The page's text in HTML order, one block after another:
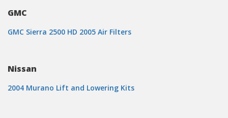
GMC
GMC Sierra 2500 HD 2005 Air Filters
Nissan
2004 Murano Lift and Lowering Kits